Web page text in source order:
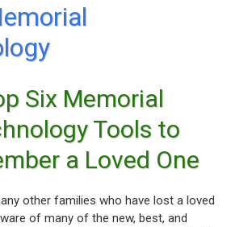
Six Memorial
Tools to
a Loved One
other families who have lost a loved
of many of the new, best, and